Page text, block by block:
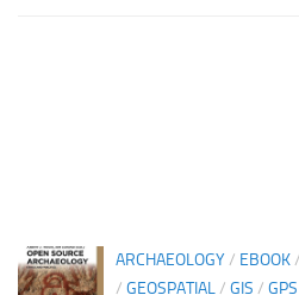
ARCHAEOLOGY/ EBOOK/
/ GEOSPATIAL/ GIS / GPS